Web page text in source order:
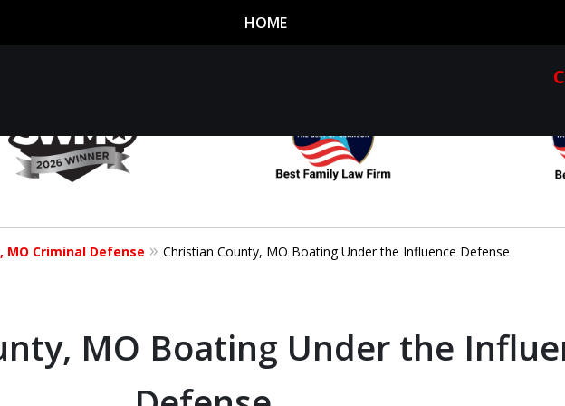
HOME
MO Criminal Defense Christian County, MO Boating Under the Influence Defense
MO Boating Under the